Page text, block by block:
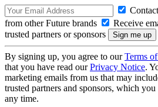
from other Future brands
Receive
trusted partners or sponsors
By signing up, you agree to ourTerms
that you have read ourPrivacy Notice.
marketing emails from us that may
trusted partners and sponsors, which
any time.